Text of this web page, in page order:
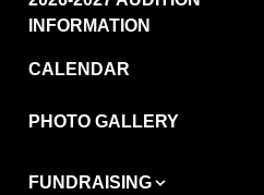
INFORMATION
CALENDAR
PHOTO GALLERY
FUNDRAISING